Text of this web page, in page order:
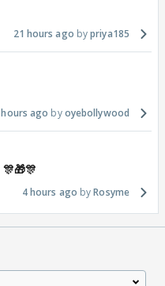
21 hours ago priya185
hours ago oyebollywood
4 hours ago Rosyme